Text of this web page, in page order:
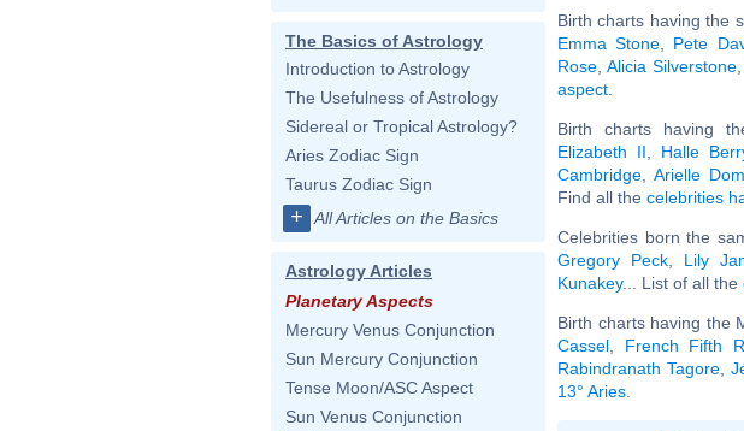
The Basics of Astrology
Introduction to Astrology
The Usefulness of Astrology
Sidereal or Tropical Astrology?
Aries Zodiac Sign
Taurus Zodiac Sign
+ All Articles on the Basics
Astrology Articles
Planetary Aspects
Mercury Venus Conjunction
Sun Mercury Conjunction
Tense Moon/ASC Aspect
Sun Venus Conjunction
Birth charts having the
Emma Stone
Pete
Rose ,Alicia Silverstone
aspect
Birth charts having
Elizabeth II
Halle
Cambridge
Arielle
Find all the celebrities
Celebrities born the
Gregory Peck
Lily
Kunakey... List of all the
Birth charts having the
Cassel
French Fifth
Rabindranath Tagore ,
13° Aries